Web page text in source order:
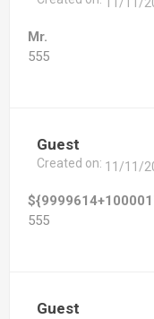
Mr.
555
Guest
Created on: 11/11/
555
Guest